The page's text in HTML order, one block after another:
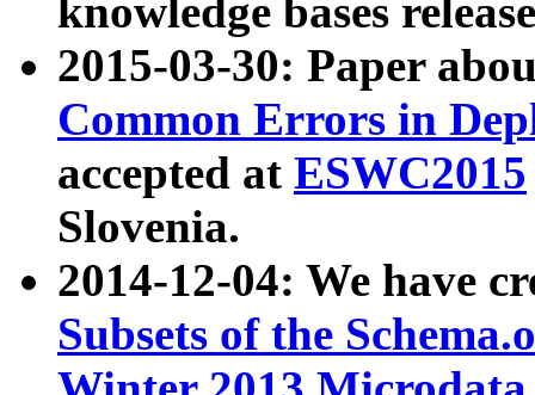
knowledge bases
2015-03-30: Paper
Common Errors in
accepted at ESWC2015
Slovenia.
2014-12-04: We have
Subsets of the